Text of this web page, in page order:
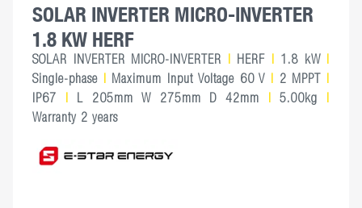
SOLAR INVERTER MICRO-INVERTER
1.8 KW HERF
SOLAR INVERTER MICRO-INVERTER | HERF | 1.8 kW |
Single-phase | Maximum Input Voltage 60 V | 2 MPPT |
IP67 | L 205mm W 275mm D 42mm |5.00kg |
Warranty 2 years